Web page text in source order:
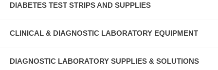
DIABETES TEST STRIPS AND SUPPLIES
CLINICAL & DIAGNOSTIC LABORATORY EQUIPMENT
DIAGNOSTIC LABORATORY SUPPLIES & SOLUTIONS